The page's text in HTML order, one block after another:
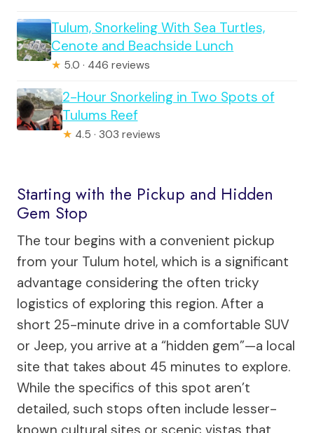
Tulum, Snorkeling With Sea Turtles,
Cenote and Beachside Lunch
★ 5.0 · 446 reviews
2-Hour Snorkeling in Two Spots of
Tulums Reef
★ 4.5 · 303 reviews
Starting with the Pickup and Hidden
Gem Stop
The tour begins with a convenient pickup
from your Tulum hotel, which is a significant
advantage considering the often tricky
logistics of exploring this region. After a
short 25-minute drive in a comfortable SUV
or Jeep, you arrive at a “hidden gem”—a local
site that takes about 45 minutes to explore.
While the specifics of this spot aren’t
detailed, such stops often include lesser-